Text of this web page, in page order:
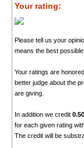
Your rating:
Please tell us your
means the best
Your ratings are
better judge about the
are giving.
In addition we credit
for each given rating
The credit will be